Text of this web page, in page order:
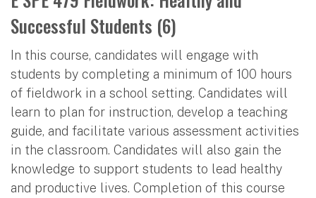
Successful Students (6)
In this course, candidates will engage with
students by completing a minimum of 100 hours
of fieldwork in a school setting. Candidates will
learn to plan for instruction, develop a teaching
guide, and facilitate various assessment activities
in the classroom. Candidates will also gain the
knowledge to support students to lead healthy
and productive lives. Completion of this course